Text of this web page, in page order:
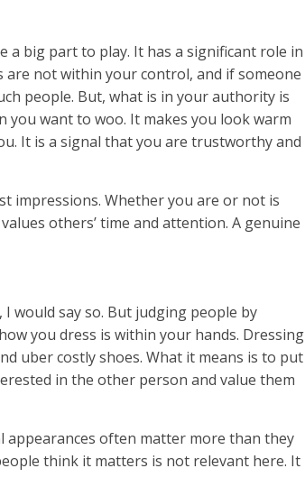
a big part to play. It has a significant role in
are not within your control, and if someone
people. But, what is in your authority is
you want to woo. It makes you look warm
It is a signal that you are trustworthy and
impressions. Whether you are or not is
others’ time and attention. A genuine
would say so. But judging people by
you dress is within your hands. Dressing
uber costly shoes. What it means is to put
in the other person and value them
appearances often matter more than they
think it matters is not relevant here. It